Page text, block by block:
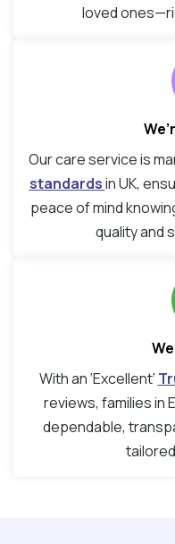
loved
Our care service is
standardsin UK,
peace of mind
quality and
With an ‘Excellent’
reviews, families in
dependable,